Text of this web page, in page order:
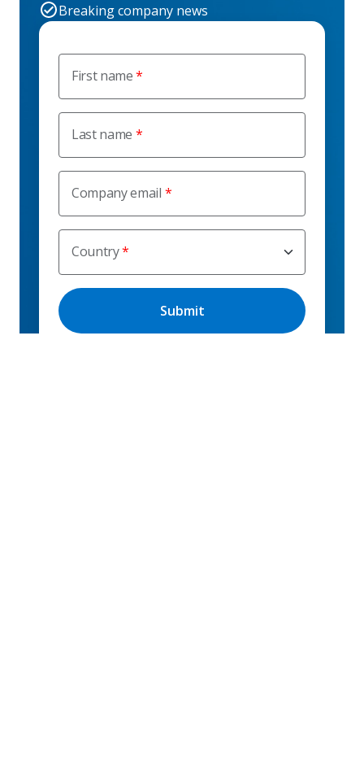
First name
Last name
Company email
Country
Breaking company news